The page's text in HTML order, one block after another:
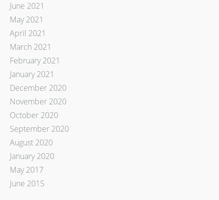
June 2021
May 2021
April 2021
March 2021
February 2021
January 2021
December 2020
November 2020
October 2020
September 2020
August 2020
January 2020
May 2017
June 2015